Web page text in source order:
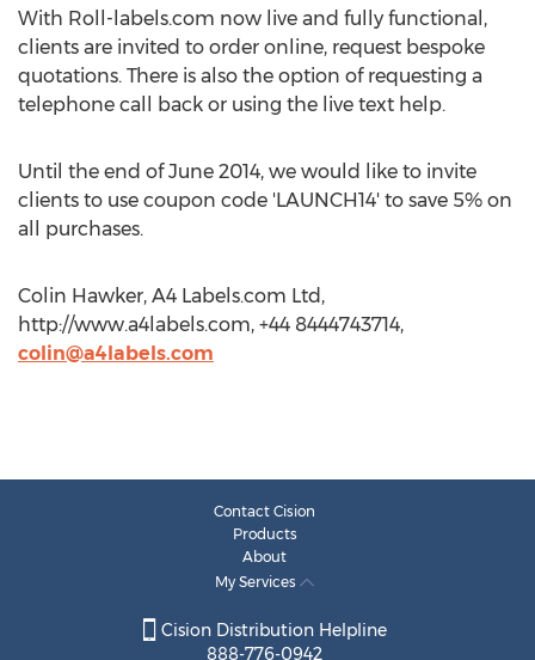
With Roll-labels.com now live and fully functional,
clients are invited to order online, request bespoke
quotations. There is also the option of requesting a
telephone call back or using the live text help.
Until the end of June 2014, we would like to invite
clients to use coupon code 'LAUNCH14' to save 5% on
all purchases.
Colin Hawker, A4 Labels.com Ltd,
http://www.a4labels.com, +44 8444743714,
colin@a4labels.com
Contact Cision
Products
About
My Services
Cision Distribution Helpline
888-776-0942